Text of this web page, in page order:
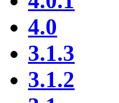
4.0
3.1.3
3.1.2